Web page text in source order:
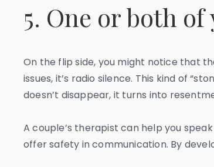
5. One or both
On the flip side, you might notice that
issues, it’s radio silence. This kind of
doesn’t disappear, it turns into
A couple’s therapist can help you
offer safety in communication. By